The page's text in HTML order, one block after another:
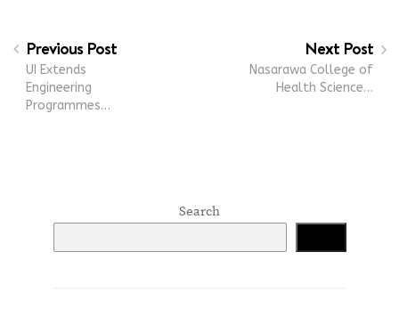
Previous Post
UI Extends
Engineering
Programmes…
Next Post
Nasarawa College of
Health Science…
Search